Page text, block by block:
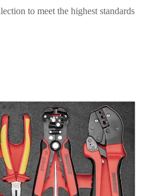
to meet the highest standards